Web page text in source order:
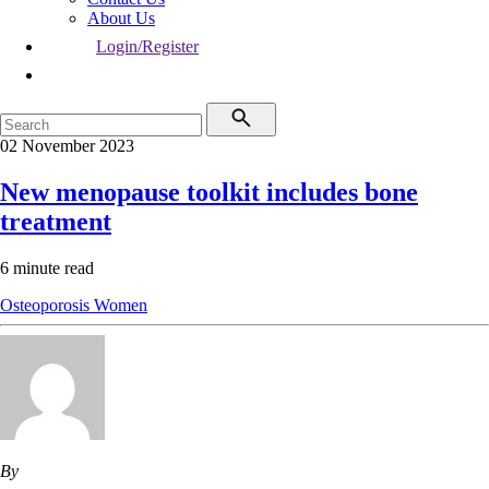
About Us
Login/Register
02 November 2023
New menopause toolkit includes bone
treatment
6 minute read
Osteoporosis Women
By